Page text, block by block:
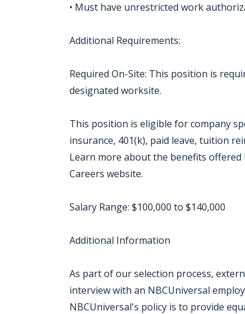
• Must have unrestricted work
Additional Requirements:
Required On-Site: This position is
designated worksite.
This position is eligible for company
insurance, 401(k), paid leave, tuition
Learn more about the benefits
Careers website.
Salary Range: $100,000 to $140,000
Additional Information
As part of our selection process,
interview with an NBCUniversal
NBCUniversal's policy is to provide